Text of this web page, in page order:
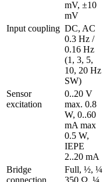
mV, ±10
mV
Input coupling DC, AC
0.3 Hz /
0.16 Hz
(1, 3, 5,
10, 20 Hz
SW)
Sensor
excitation
0..20 V
max. 0.8
W, 0..60
mA max
0.5 W,
IEPE
2..20 mA
Bridge
connection
Full, ½, ¼
350 Ω, ¼